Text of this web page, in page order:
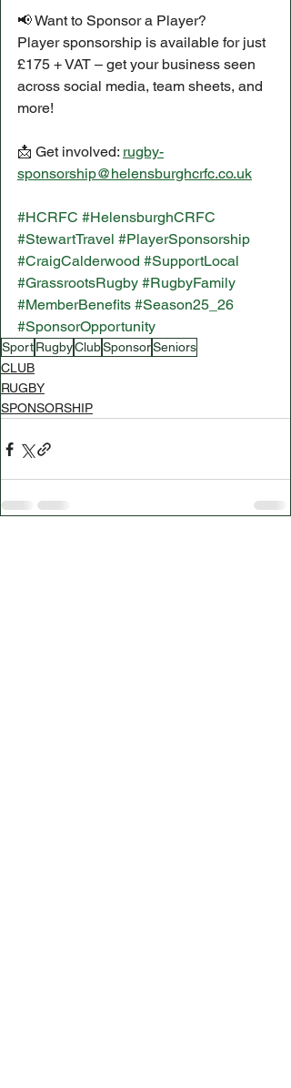
📢 Want to Sponsor a Player?
Player sponsorship is available for just
£175 + VAT – get your business seen
across social media, team sheets, and
more!
📩 Get involved: rugby-
sponsorship@helensburghcrfc.co.uk
#HCRFC #HelensburghCRFC
#StewartTravel #PlayerSponsorship
#CraigCalderwood #SupportLocal
#GrassrootsRugby #RugbyFamily
#MemberBenefits #Season25_26
#SponsorOpportunity
SportRugbyClubSponsorSeniors
CLUB
RUGBY
SPONSORSHIP